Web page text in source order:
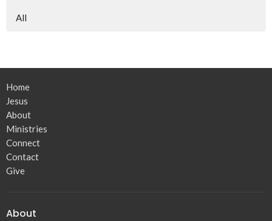
All
Home
Jesus
About
Ministries
Connect
Contact
Give
About